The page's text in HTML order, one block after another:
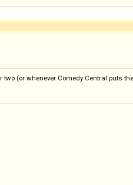
(or whenever Comedy Central puts